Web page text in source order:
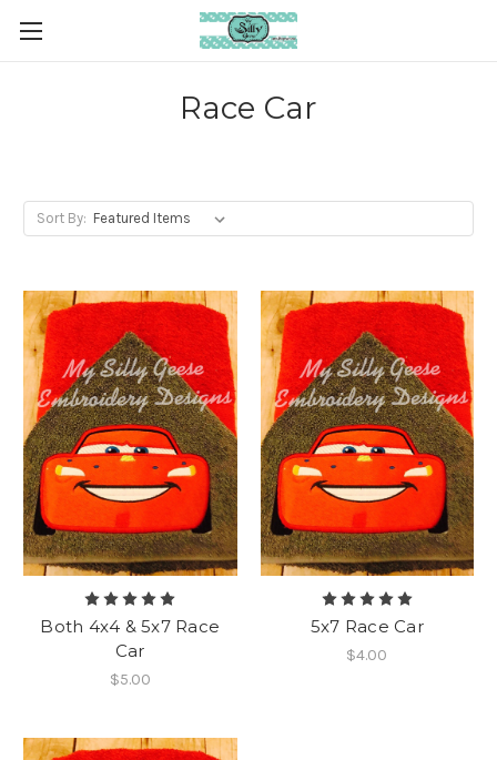
Race Car
Sort By:
Both 4x4 & 5x7 Race
Car
$5.00
5x7 Race Car
$4.00